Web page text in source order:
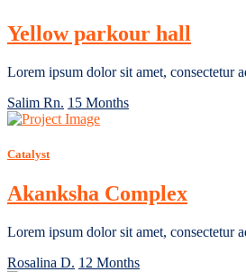
Yellow parkour hall
Lorem ipsum dolor sit amet, consectetur
Salim Rn. 15 Months
Catalyst
Akanksha Complex
Lorem ipsum dolor sit amet, consectetur
Rosalina D. 12 Months